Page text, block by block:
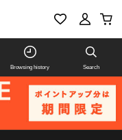
Browsing history Search